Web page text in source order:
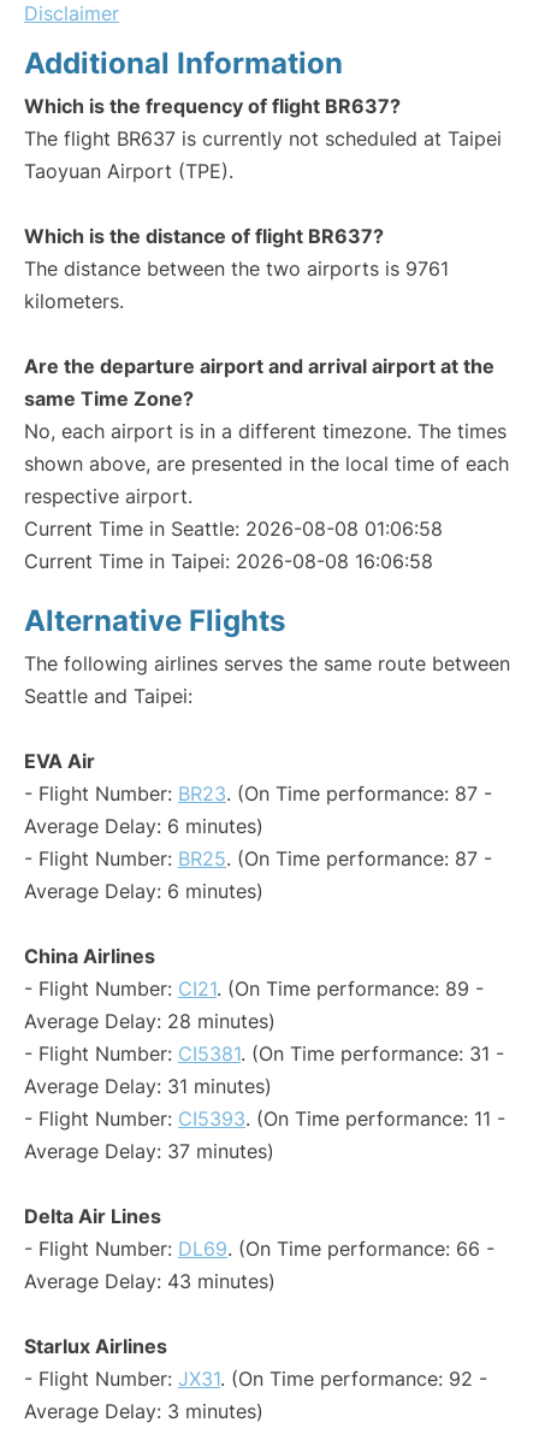
Disclaimer
Additional Information
Which is the frequency of flight BR637?
The flight BR637 is currently not scheduled at Taipei
Taoyuan Airport (TPE).
Which is the distance of flight BR637?
The distance between the two airports is 9761
kilometers.
Are the departure airport and arrival airport at the
same Time Zone?
No, each airport is in a different timezone. The times
shown above, are presented in the local time of each
respective airport.
Current Time in Seattle: 2026-08-08 01:06:58
Current Time in Taipei: 2026-08-08 16:06:58
Alternative Flights
The following airlines serves the same route between
Seattle and Taipei:
EVA Air
- Flight Number: BR23. (On Time performance: 87 -
Average Delay: 6 minutes)
- Flight Number: BR25. (On Time performance: 87 -
Average Delay: 6 minutes)
China Airlines
- Flight Number: CI21. (On Time performance: 89 -
Average Delay: 28 minutes)
- Flight Number: CI5381. (On Time performance: 31 -
Average Delay: 31 minutes)
- Flight Number: CI5393. (On Time performance: 11 -
Average Delay: 37 minutes)
Delta Air Lines
- Flight Number: DL69. (On Time performance: 66 -
Average Delay: 43 minutes)
Starlux Airlines
- Flight Number: JX31. (On Time performance: 92 -
Average Delay: 3 minutes)